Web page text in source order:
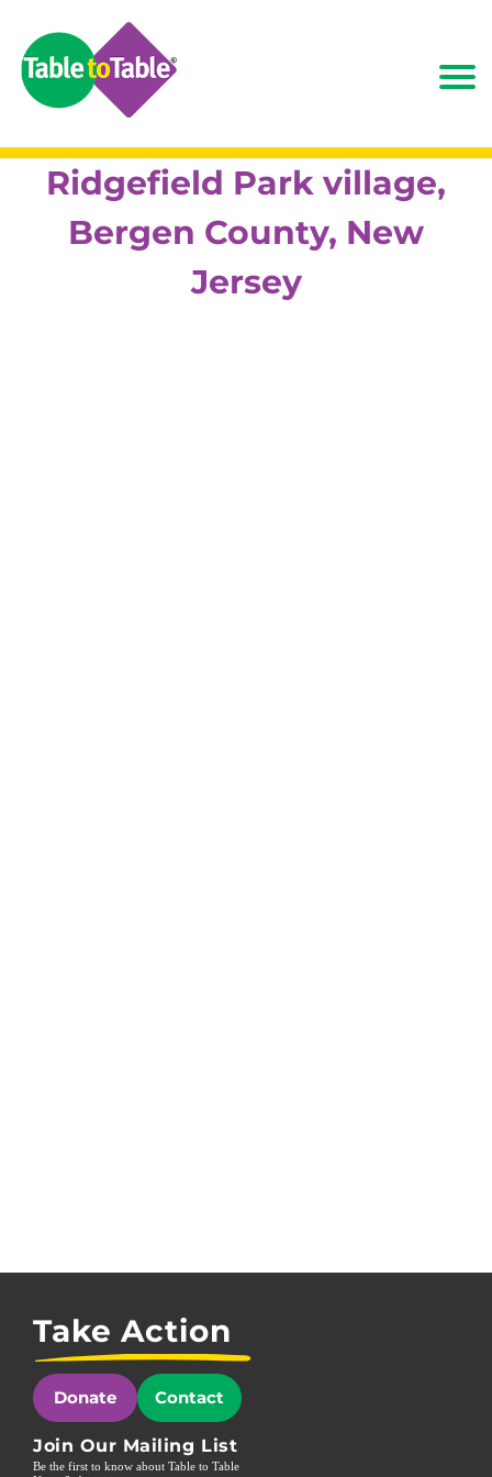
Ridgefield Park village,
Bergen County, New
Jersey
Take Action
Donate Contact
Join Our Mailing List
Be the first to know about Table to Table